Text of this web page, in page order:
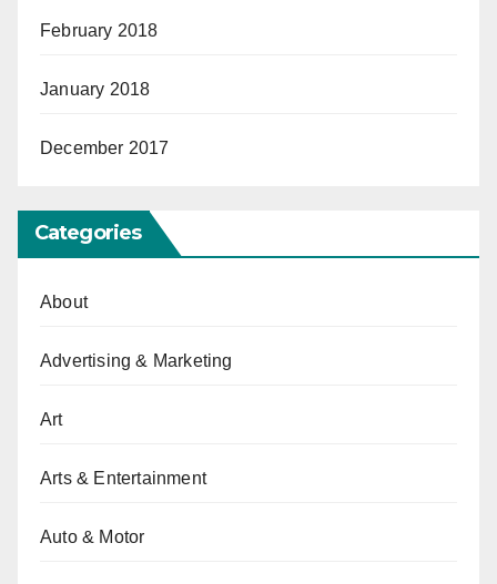
February 2018
January 2018
December 2017
Categories
About
Advertising & Marketing
Art
Arts & Entertainment
Auto & Motor